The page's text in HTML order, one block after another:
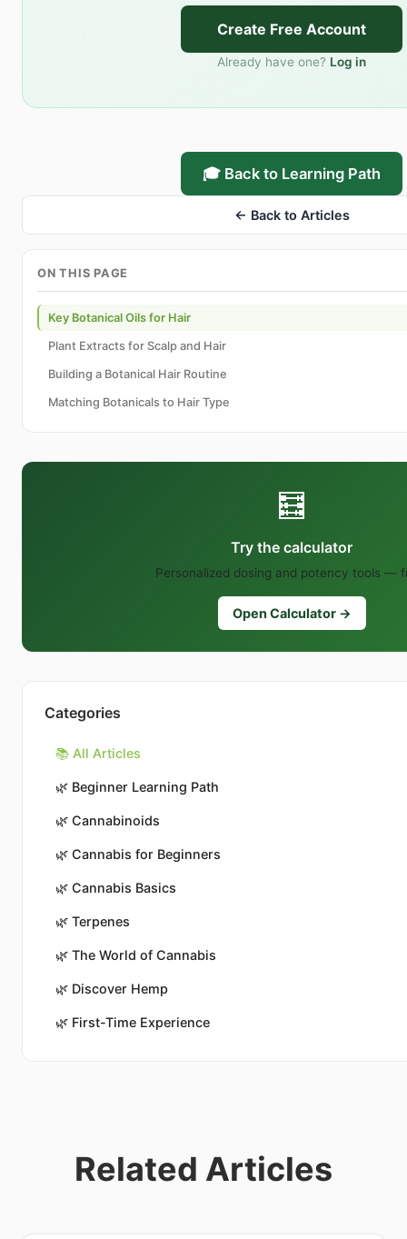
Create Free Account
Already have one? Log in
🎓 Back to Learning Path
← Back to Articles
ON THIS PAGE
Key Botanical Oils for Hair
Plant Extracts for Scalp and Hair
Building a Botanical Hair Routine
Matching Botanicals to Hair Type
🧮
Try the calculator
Personalized dosing and potency tools —
Open Calculator →
Categories
📚 All Articles
🌿 Beginner Learning Path
🌿 Cannabinoids
🌿 Cannabis for Beginners
🌿 Cannabis Basics
🌿 Terpenes
🌿 The World of Cannabis
🌿 Discover Hemp
🌿 First-Time Experience
Related Articles